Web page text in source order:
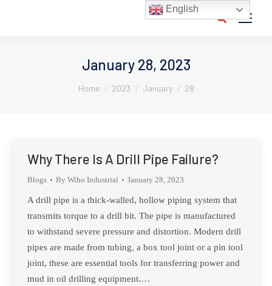
Search:
January 28, 2023
Home 2023 January 28
Why There Is A Drill Pipe Failure?
Blogs By Wiho Industrial January 28, 2023
A drill pipe is a thick-walled, hollow piping system that
transmits torque to a drill bit. The pipe is manufactured
to withstand severe pressure and distortion. Modern drill
pipes are made from tubing, a box tool joint or a pin tool
joint, these are essential tools for transferring power and
mud in oil drilling equipment.…
English